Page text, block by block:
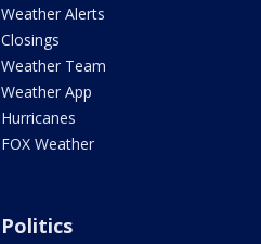
Weather Alerts
Closings
Weather Team
Weather App
Hurricanes
FOX Weather
Politics